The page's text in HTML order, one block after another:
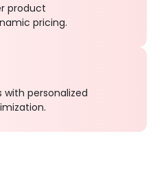
product
pricing.
personalized